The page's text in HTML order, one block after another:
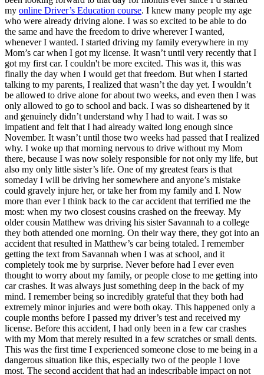
View all 50 states
Driving School
Back
Driving School California
Driving School Georgia
Permit Tests
Back
OH Ohio Pass your test Your state
CA California Pass your test
GA Georgia Pass your test
NV Nevada Pass your test
PA Pennsylvania Pass your test
View all 50 states
About
Back
Testimonials
Scholarship
Charity
Affiliate Program
my online Driver’s Education course. I knew many people my age
who were already driving alone. I was so excited to be able to do
the same and have the freedom to drive wherever I wanted,
whenever I wanted. I started driving my family everywhere in my
Mom’s car when I got my license. It wasn’t until very recently that I
got my first car. I couldn't be more excited. This was it, this was
finally the day when I would get that freedom. But when I started
talking to my parents, I realized that wasn’t the day yet. I wouldn’t
be allowed to drive alone for about two weeks, and even then I was
only allowed to go to school and back. I was so disheartened by it
and genuinely didn’t understand why I had to wait. I was so
impatient and felt that I had already waited long enough since
November. It wasn’t until those two weeks had passed that I realized
why. I woke up that morning nervous to drive without my Mom
there, because I was now solely responsible for not only my life, but
also my only little sister’s life. One of my greatest fears is that
someday I will be driving her somewhere and anyone’s mistake
could gravely injure her, or take her from my family and I. Now
more than ever I think back to the car accident that terrified me the
most: when my two closest cousins crashed on the freeway. My
older cousin Matthew was driving his sister Savannah to a college
they both attended one morning. On their way there, they got into an
accident that resulted in Matthew’s car being totaled. I remember
getting the text from Savannah when I was at school, and it
completely took me by surprise. Never before had I ever even
thought to worry about my family, or people close to me getting into
car crashes. It was always just something deep in the back of my
mind. I remember being so incredibly grateful that they both had
extremely minor injuries and were both okay. This happened only a
couple months before I passed my driver’s test and received my
license. Before this accident, I had only been in a few car crashes
with my Mom that merely resulted in a few scratches or small dents.
This was the first time I experienced someone close to me being in a
dangerous situation like this, especially two of the people I love
most. The second accident that had an indescribable impact on not